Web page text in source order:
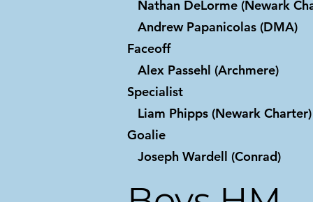
Nathan DeLorme (Newark
Andrew Papanicolas (DMA)
Faceoff
Alex Passehl (Archmere)
Specialist
Liam Phipps (Newark Charter)
Goalie
Joseph Wardell (Conrad)